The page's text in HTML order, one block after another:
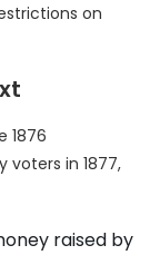
on
1876
in 1877,
raised by